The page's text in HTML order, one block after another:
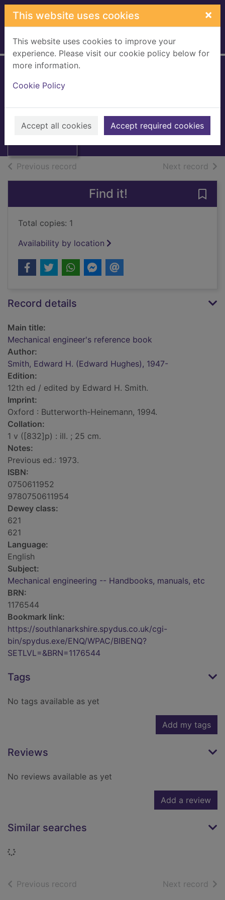
Skip to main content
This website uses cookies ×
This website uses cookies to improve your
experience. Please visit our cookie policy below for
more information.
Cookie Policy
Accept all cookies Accept required cookies
Home Full display
engineer's
reference book
reference book
1994
Previous record Next record of
Find it!
Total copies: 1
Availability by location
Record details
Main title:
Mechanical engineer's reference book
Author:
Smith, Edward H. (Edward Hughes), 1947-
Edition:
12th ed / edited by Edward H. Smith.
Imprint:
Oxford : Butterworth-Heinemann, 1994.
Collation:
1 v ([832]p) : ill. ; 25 cm.
Notes:
Previous ed.: 1973.
ISBN:
0750611952
9780750611954
Dewey class:
621
621
Language:
English
Subject:
Mechanical engineering -- Handbooks, manuals, etc
BRN:
1176544
Bookmark link:
https://southlanarkshire.spydus.co.uk/cgi-
bin/spydus.exe/ENQ/WPAC/BIBENQ?
SETLVL=&BRN=1176544
Tags
No tags available as yet
Add my tags
Reviews
No reviews available as yet
Add a review
Similar searches
Loading...
Previous record Next record of